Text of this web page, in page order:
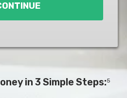
in 3 Simple Steps:5